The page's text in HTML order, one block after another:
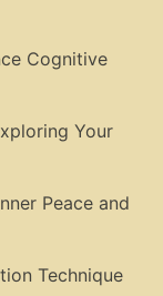
Cognitive
Your
Peace and
Technique